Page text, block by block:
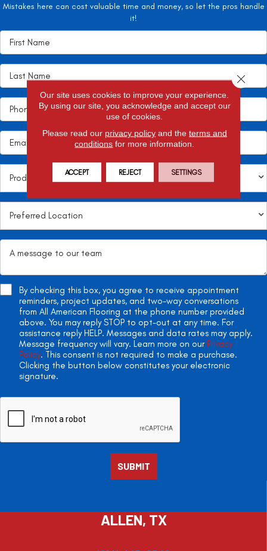
Mistakes here can cost valuable time and money, so let the pros handle
it!
By checking this box, you agree to receive appointment
reminders, project updates, and two-way conversations
from All American Flooring at the phone number provided
above. You may reply STOP to opt-out at any time. For
assistance reply HELP. Messages and data rates may apply.
Message frequency will vary. Learn more on our Privacy
Policy. This consent is not required to make a purchase.
Clicking the button below constitutes your electronic
signature.
ALLEN, TX
Our site uses cookies to improve your experience.
By using our site, you acknowledge and accept our
use of cookies.
Please read our privacy policyand the terms and
conditions for more information.
ACCEPT REJECT SETTINGS
Close